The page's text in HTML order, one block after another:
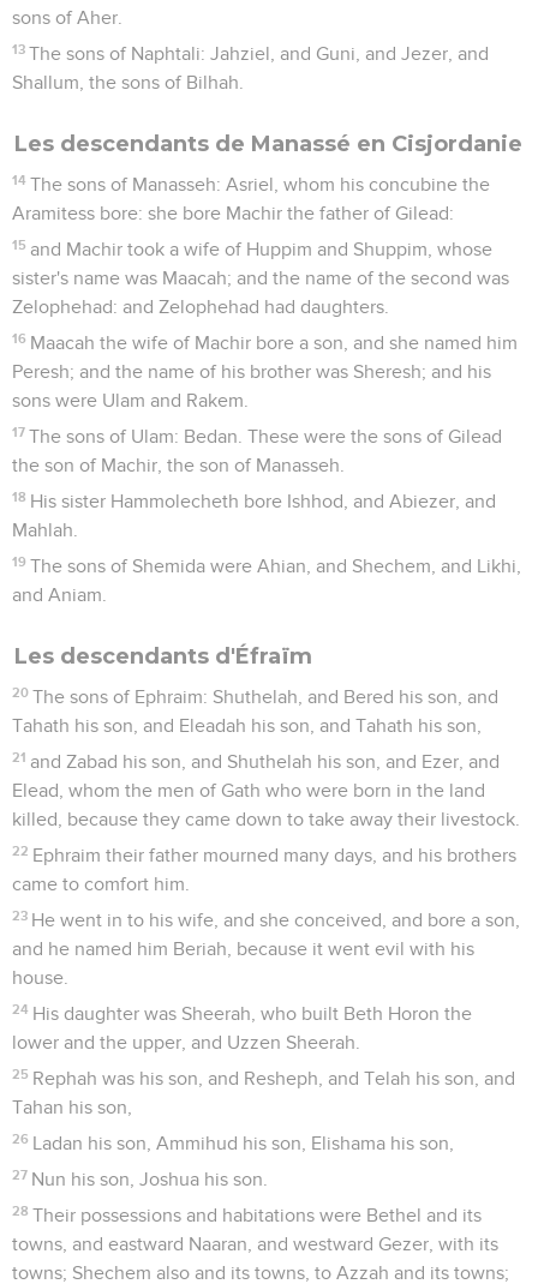
sons of Aher.
13 The sons of Naphtali: Jahziel, and Guni, and Jezer, and
Shallum, the sons of Bilhah.
Les descendants de Manassé en Cisjordanie
14 The sons of Manasseh: Asriel, whom his concubine the
Aramitess bore: she bore Machir the father of Gilead:
15 and Machir took a wife of Huppim and Shuppim, whose
sister's name was Maacah; and the name of the second was
Zelophehad: and Zelophehad had daughters.
16 Maacah the wife of Machir bore a son, and she named him
Peresh; and the name of his brother was Sheresh; and his
sons were Ulam and Rakem.
17 The sons of Ulam: Bedan. These were the sons of Gilead
the son of Machir, the son of Manasseh.
18 His sister Hammolecheth bore Ishhod, and Abiezer, and
Mahlah.
19 The sons of Shemida were Ahian, and Shechem, and Likhi,
and Aniam.
Les descendants d'Éfraïm
20 The sons of Ephraim: Shuthelah, and Bered his son, and
Tahath his son, and Eleadah his son, and Tahath his son,
21 and Zabad his son, and Shuthelah his son, and Ezer, and
Elead, whom the men of Gath who were born in the land
killed, because they came down to take away their livestock.
22 Ephraim their father mourned many days, and his brothers
came to comfort him.
23 He went in to his wife, and she conceived, and bore a son,
and he named him Beriah, because it went evil with his
house.
24 His daughter was Sheerah, who built Beth Horon the
lower and the upper, and Uzzen Sheerah.
25 Rephah was his son, and Resheph, and Telah his son, and
Tahan his son,
26 Ladan his son, Ammihud his son, Elishama his son,
27 Nun his son, Joshua his son.
28 Their possessions and habitations were Bethel and its
towns, and eastward Naaran, and westward Gezer, with its
towns; Shechem also and its towns, to Azzah and its towns;